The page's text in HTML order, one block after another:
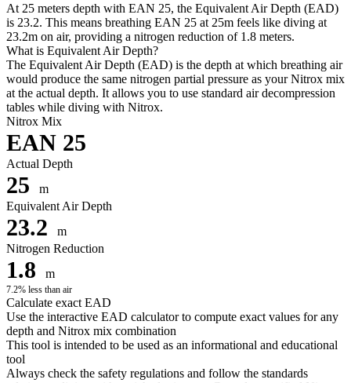
At 25 meters depth with EAN 25, the Equivalent Air Depth (EAD)
is 23.2. This means breathing EAN 25 at 25m feels like diving at
23.2m on air, providing a nitrogen reduction of 1.8 meters.
What is Equivalent Air Depth?
The Equivalent Air Depth (EAD) is the depth at which breathing air
would produce the same nitrogen partial pressure as your Nitrox mix
at the actual depth. It allows you to use standard air decompression
tables while diving with Nitrox.
Nitrox Mix
EAN 25
Actual Depth
25
m
Equivalent Air Depth
23.2
m
Nitrogen Reduction
1.8 m
7.2% less than air
Calculate exact EAD
Use the interactive EAD calculator to compute exact values for any
depth and Nitrox mix combination
This tool is intended to be used as an informational and educational
tool
Always check the safety regulations and follow the standards